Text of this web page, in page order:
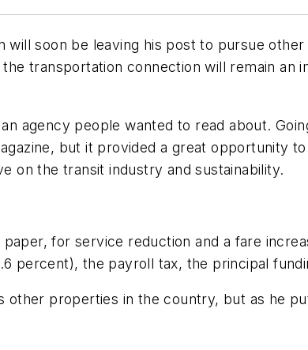
soon be leaving his post to pursue other
transportation connection will remain an
agency people wanted to read about.
but it provided a great opportunity to
on the transit industry and sustainability.
paper, for service reduction and a fare
percent), the payroll tax, the principal
properties in the country, but as he